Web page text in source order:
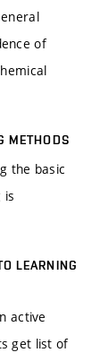
of
METHODS
the basic
is
LEARNING
active
get list of